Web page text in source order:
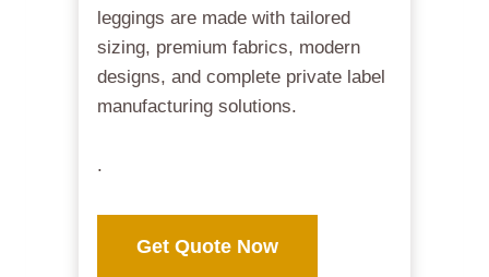
leggings are made with tailored
sizing, premium fabrics, modern
designs, and complete private label
manufacturing solutions.
.
Get Quote Now